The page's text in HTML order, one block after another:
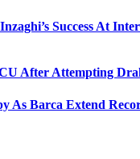
Success At
After Attempting
As Barca Extend